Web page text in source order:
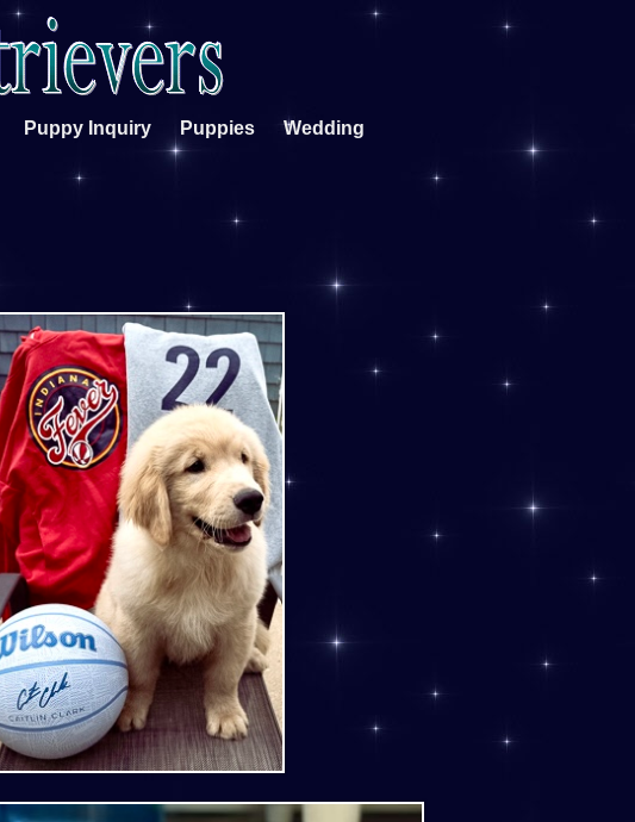
Puppy Inquiry Puppies Wedding